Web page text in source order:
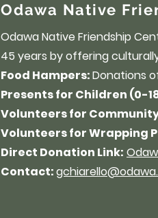
Odawa Native
Odawa Native Friendship
45 years by offering
Food Hampers:Donations
Presents for Children (0-
Volunteers for
Volunteers for Wrapping
Direct Donation Link:
Contact: